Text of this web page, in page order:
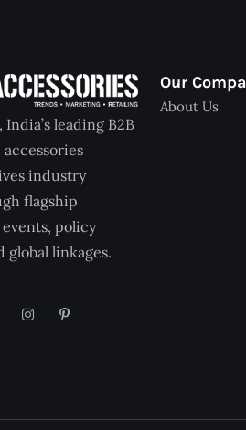
leading B2B
industry
flagship
policy
global linkages.
Our
About Us